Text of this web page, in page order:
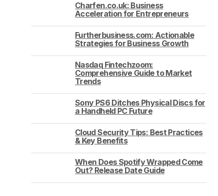
Charfen.co.uk: Business
Acceleration for Entrepreneurs
Furtherbusiness.com: Actionable
Strategies for Business Growth
Nasdaq Fintechzoom:
Comprehensive Guide to Market
Trends
Sony PS6 Ditches Physical Discs for
a Handheld PC Future
Cloud Security Tips: Best Practices
& Key Benefits
When Does Spotify Wrapped Come
Out? Release Date Guide